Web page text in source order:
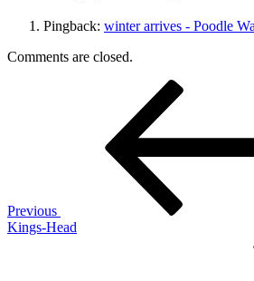
Pingback: winter arrives - Poodle
Comments are closed.
Previous
Kings-Head